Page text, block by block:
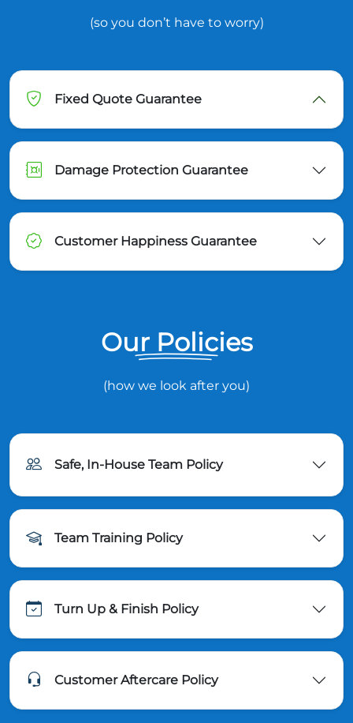
(so you don’t have to worry)
Fixed Quote Guarantee
Damage Protection Guarantee
Customer Happiness Guarantee
Our Policies
(how we look after you)
Safe, In-House Team Policy
Team Training Policy
Turn Up & Finish Policy
Customer Aftercare Policy